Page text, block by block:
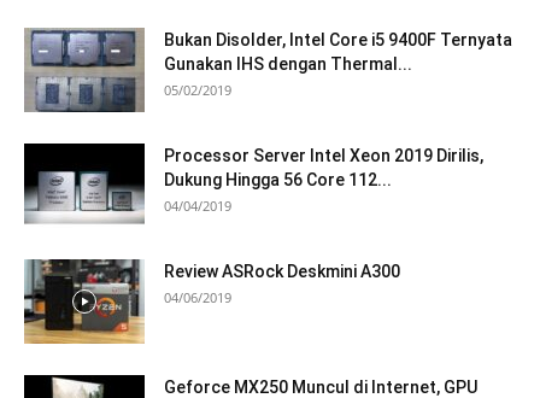
Bukan Disolder, Intel Core i5 9400F Ternyata
Gunakan IHS dengan Thermal...
05/02/2019
Processor Server Intel Xeon 2019 Dirilis,
Dukung Hingga 56 Core 112...
04/04/2019
Review ASRock Deskmini A300
04/06/2019
Geforce MX250 Muncul di Internet, GPU